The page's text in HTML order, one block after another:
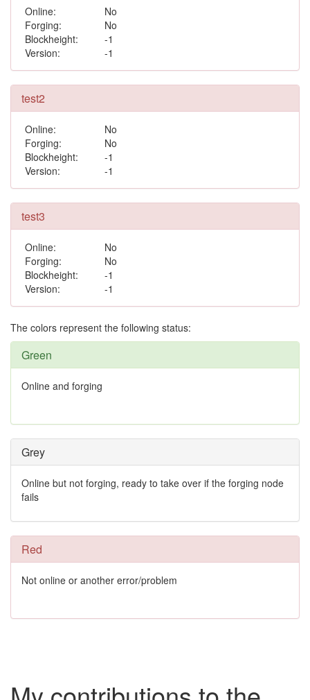
Online:
No
Forging:
No
Blockheight:
-1
Version:
-1
test2
Online:
No
Forging:
No
Blockheight:
-1
Version:
-1
test3
Online:
No
Forging:
No
Blockheight:
-1
Version:
-1
The colors represent the following status:
Green
Online and forging
Grey
Online but not forging, ready to take over if the forging node
fails
Red
Not online or another error/problem